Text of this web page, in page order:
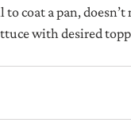
coat a pan, doesn’t
with desired